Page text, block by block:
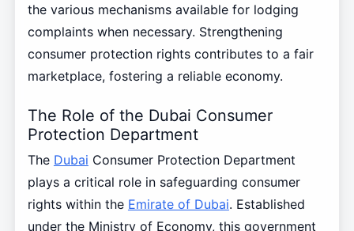
the various mechanisms available for lodging
complaints when necessary. Strengthening
consumer protection rights contributes to a fair
marketplace, fostering a reliable economy.
The Role of the Dubai Consumer
Protection Department
The Dubai Consumer Protection Department
plays a critical role in safeguarding consumer
rights within the Emirate of Dubai. Established
under the Ministry of Economy, this government